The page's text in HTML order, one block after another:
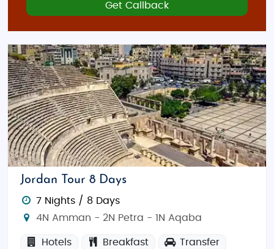
Get Callback
Jordan Tour 8 Days
7 Nights / 8 Days
4N Amman - 2N Petra - 1N Aqaba
Hotels Breakfast Transfer